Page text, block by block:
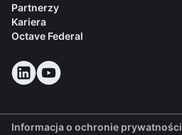
Partnerzy
Kariera
Octave Federal
Informacja o ochronie prywatności